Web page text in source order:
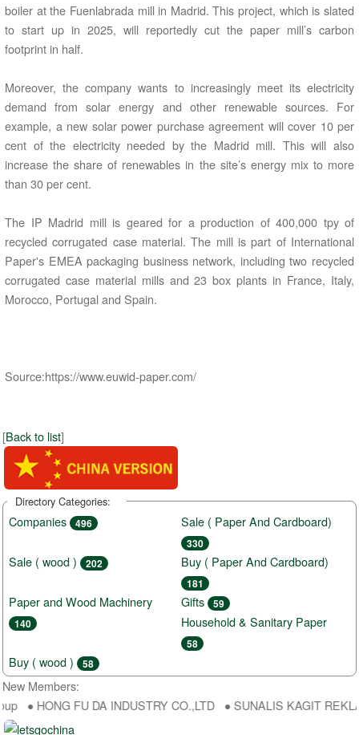
boiler at the Fuenlabrada mill in Madrid. This project, which is slated
to start up in 2025, will reportedly cut the paper mill’s carbon
footprint in half.
Moreover, the company wants to increasingly meet its electricity
demand from solar energy and other renewable sources. For
example, a new solar power purchase agreement will cover 10 per
cent of the electricity needed by the Madrid mill. This will also
increase the share of renewables in the site’s energy mix to more
than 30 per cent.
The IP Madrid mill is geared for a production of 400,000 tpy of
recycled corrugated case material. The mill is part of International
Paper's EMEA packaging business network, including two recycled
corrugated case material mills and 23 box plants in France, Italy,
Morocco, Portugal and Spain.
Source:https://www.euwid-paper.com/
[Back to list]
Directory Categories:
Companies 496 Sale ( Paper And Cardboard)
330
Sale ( wood ) 202 Buy ( Paper And Cardboard)
181
Paper and Wood Machinery
140
Gifts 59
Household & Sanitary Paper
58
Buy ( wood ) 58
New Members:
● HONG FU DA INDUSTRY CO.,LTD ● SUNALIS KAGIT